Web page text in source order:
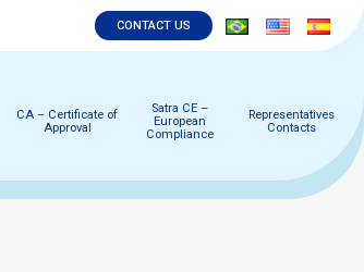
CONTACT US
CA – Certificate of
Approval
Satra CE –
European
Compliance
Representatives
Contacts